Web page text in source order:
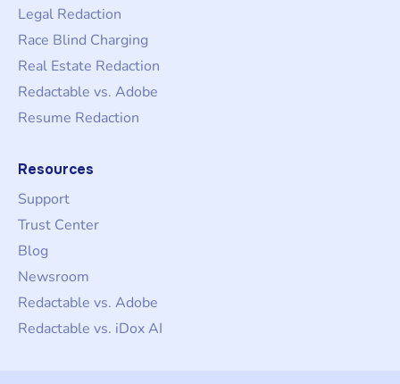
Legal Redaction
Race Blind Charging
Real Estate Redaction
Redactable vs. Adobe
Resume Redaction
Resources
Support
Trust Center
Blog
Newsroom
Redactable vs. Adobe
Redactable vs. iDox AI